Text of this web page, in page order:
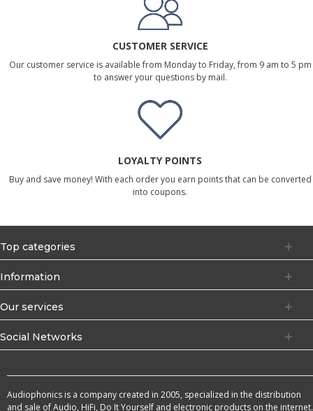
CUSTOMER SERVICE
Our customer service is available from Monday to Friday, from 9 am to 5 pm
to answer your questions by mail.
LOYALTY POINTS
Buy and save money! With each order you earn points that can be converted
into coupons.
Top categories
Information
Our services
Social Networks
Audiophonics is a company created in 2005, specialized in the distribution
and sale of Audio, HiFi, Do It Yourself and electronic products on the internet.